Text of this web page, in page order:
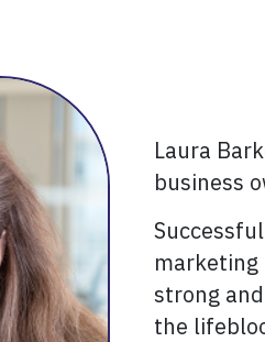
Laura
business
marketing
strong
the